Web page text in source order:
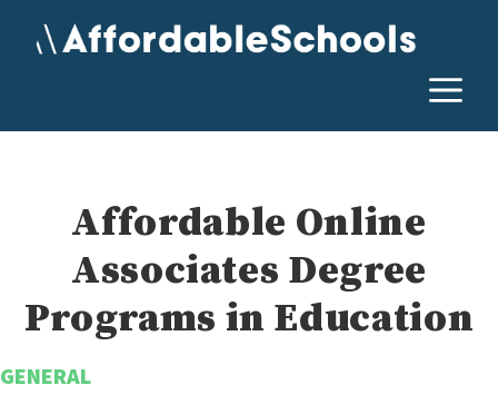
Affordable Online
Associates Degree
Programs in Education
GENERAL